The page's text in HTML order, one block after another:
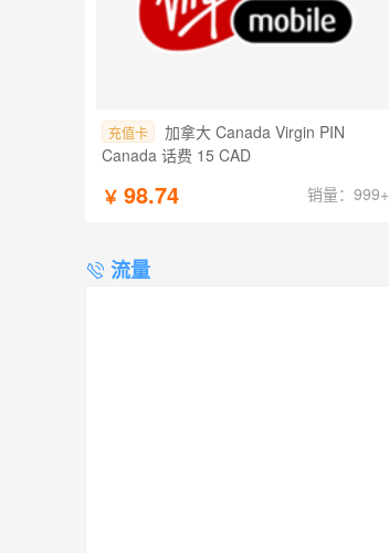
充值卡
加拿大 Canada Virgin PIN
Canada 话费 15 CAD
￥ 98.74 销量：999+
流量